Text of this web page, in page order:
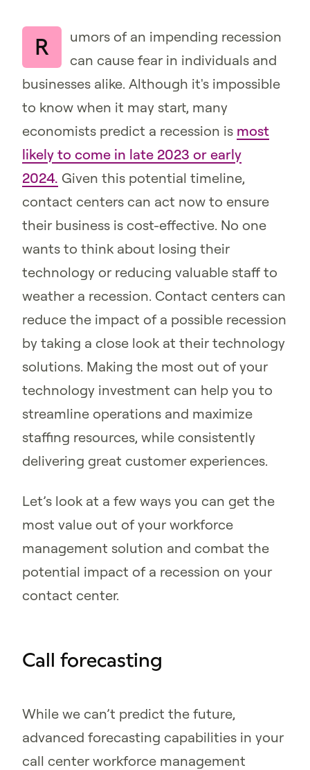
R
umors of an impending recession
can cause fear in individuals and
businesses alike. Although it's impossible
to know when it may start, many
economists predict a recession is most
likely to come in late 2023 or early
2024. Given this potential timeline,
contact centers can act now to ensure
their business is cost-effective. No one
wants to think about losing their
technology or reducing valuable staff to
weather a recession. Contact centers can
reduce the impact of a possible recession
by taking a close look at their technology
solutions. Making the most out of your
technology investment can help you to
streamline operations and maximize
staffing resources, while consistently
delivering great customer experiences.
Let’s look at a few ways you can get the
most value out of your workforce
management solution and combat the
potential impact of a recession on your
contact center.
Call forecasting
While we can’t predict the future,
advanced forecasting capabilities in your
call center workforce management